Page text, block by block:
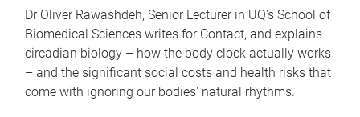
Dr Oliver Rawashdeh, Senior Lecturer in UQ's School of
Biomedical Sciences writes for Contact, and explains
circadian biology – how the body clock actually works
– and the significant social costs and health risks that
come with ignoring our bodies' natural rhythms.